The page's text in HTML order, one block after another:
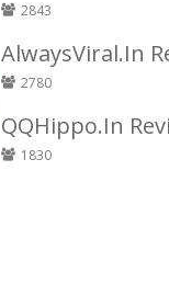
2843
AlwaysViral.In
2780
QQHippo.In
1830